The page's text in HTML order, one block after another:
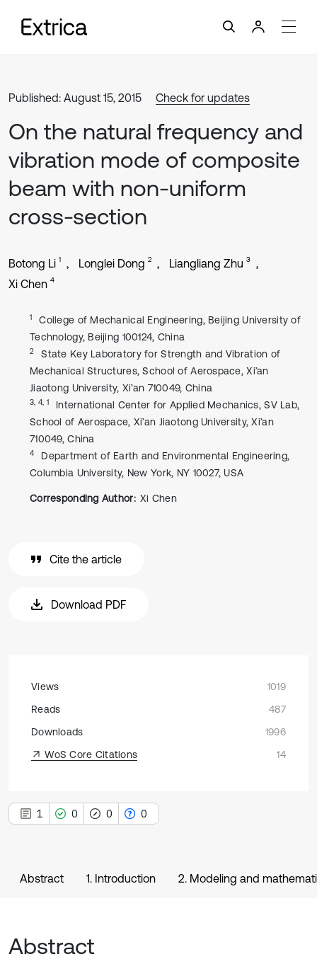
Published: August 15, 2015 Check for updates
On the natural frequency and
vibration mode of composite
beam with non-uniform
cross-section
Botong Li 1 Longlei Dong 2 Liangliang Zhu 3
Xi Chen 4
1
College of Mechanical Engineering, Beijing University of
Technology, Beijing 100124, China
2
State Key Laboratory for Strength and Vibration of
Mechanical Structures, School of Aerospace, Xi’an
Jiaotong University, Xi’an 710049, China
3, 4, 1
International Center for Applied Mechanics, SV Lab,
School of Aerospace, Xi’an Jiaotong University, Xi’an
710049, China
4
Department of Earth and Environmental Engineering,
Columbia University, New York, NY 10027, USA
Corresponding Author: Xi Chen
Cite the article
Download PDF
Views
1019
Reads
487
Downloads
1996
WoS Core Citations
14
1 0 0 0
Abstract 1. Introduction 2. Modeling and
Abstract